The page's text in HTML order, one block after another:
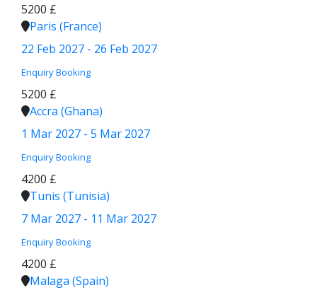
5200 £
Paris (France)
22 Feb 2027 - 26 Feb 2027
Enquiry Booking
5200 £
Accra (Ghana)
1 Mar 2027 - 5 Mar 2027
Enquiry Booking
4200 £
Tunis (Tunisia)
7 Mar 2027 - 11 Mar 2027
Enquiry Booking
4200 £
Malaga (Spain)